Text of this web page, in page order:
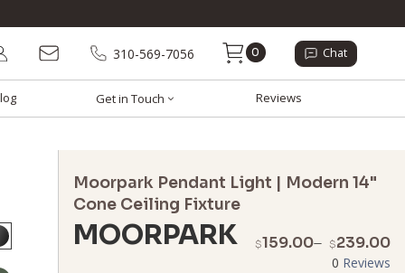
310-569-7056 0 Chat
Get in Touch Reviews
Moorpark Pendant Light | Modern 14"
Cone Ceiling Fixture
MOORPARK $159.00– $239.00
0 Reviews